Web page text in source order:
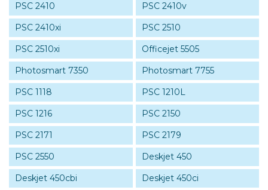
PSC 2410
PSC 2410v
PSC 2410xi
PSC 2510
PSC 2510xi
Officejet 5505
Photosmart 7350
Photosmart 7755
PSC 1118
PSC 1210L
PSC 1216
PSC 2150
PSC 2171
PSC 2179
PSC 2550
Deskjet 450
Deskjet 450cbi
Deskjet 450ci